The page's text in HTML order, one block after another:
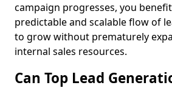
campaign progresses, you
predictable and scalable flow of
to grow without prematurely
internal sales resources.
Can Top Lead